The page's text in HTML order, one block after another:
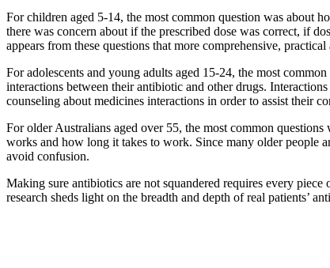
For children aged 5-14, the most common question was about
there was concern about if the prescribed dose was correct, if
appears from these questions that more comprehensive,
For adolescents and young adults aged 15-24, the most
interactions between their antibiotic and other drugs.
counseling about medicines interactions in order to assist their
For older Australians aged over 55, the most common
works and how long it takes to work. Since many older people
avoid confusion.
Making sure antibiotics are not squandered requires every
research sheds light on the breadth and depth of real patients’